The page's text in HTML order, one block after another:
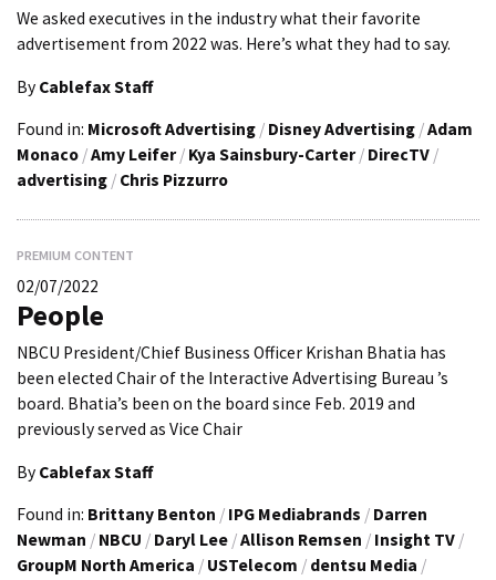
We asked executives in the industry what their favorite
advertisement from 2022 was. Here’s what they had to say.
By Cablefax Staff
Found in: Microsoft Advertising / Disney Advertising /Adam
Monaco /Amy Leifer / Kya Sainsbury-Carter / DirecTV /
advertising / Chris Pizzurro
PREMIUM CONTENT
02/07/2022
People
NBCU President/Chief Business Officer Krishan Bhatia has
been elected Chair of the Interactive Advertising Bureau ’s
board. Bhatia’s been on the board since Feb. 2019 and
previously served as Vice Chair
By Cablefax Staff
Found in: Brittany Benton / IPG Mediabrands / Darren
Newman / NBCU / Daryl Lee /Allison Remsen / Insight TV /
GroupM North America / USTelecom / dentsu Media /